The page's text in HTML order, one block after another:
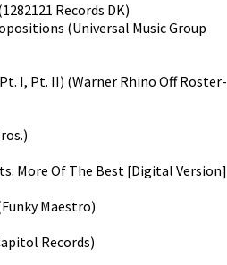
1282121 Records DK)
(Universal Music Group
I, Pt. II) (Warner Rhino Off Roster-
)
More Of The Best [Digital Version]
Funky Maestro)
Records)